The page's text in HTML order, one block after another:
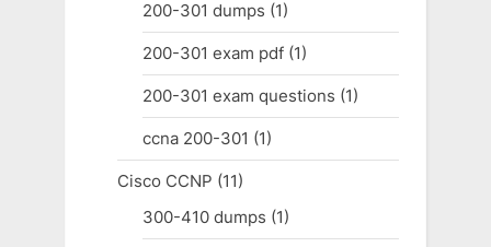
200-301 dumps (1)
200-301 exam pdf(1)
200-301 exam questions (1)
ccna 200-301 (1)
Cisco CCNP (11)
300-410 dumps (1)